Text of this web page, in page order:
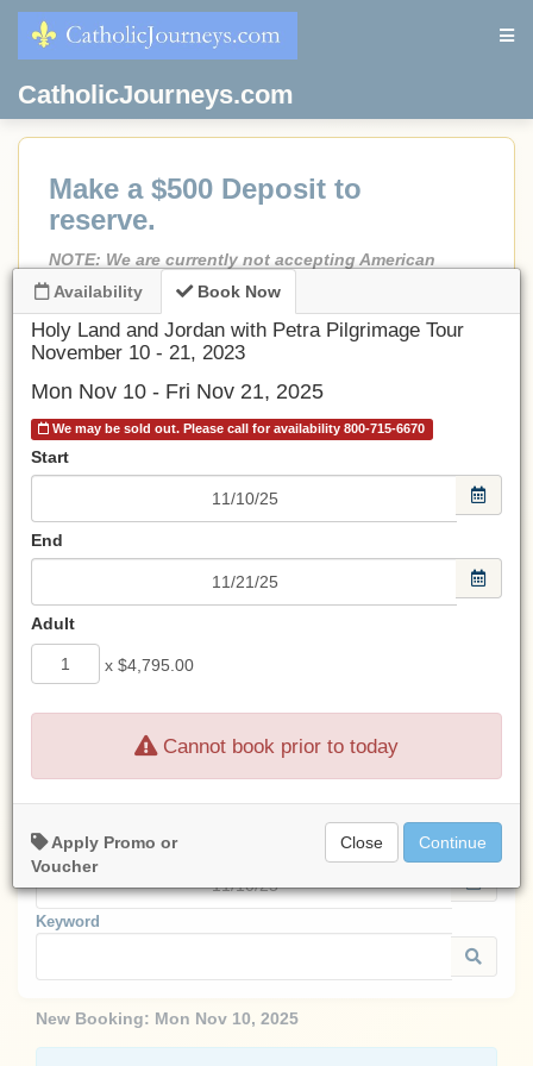
CatholicJourneys.com
Make a $500 Deposit to
reserve.
NOTE: We are currently not accepting American
Express as a form of payment.
If less than 90 days before departure, Full Payment is
due.
No credit card fees!
All prices are in USD.
, make a deposit and email or call
Look for an email from us
after any transaction.
If you don't see an email from us,
check your spam filter.
Start:
End:
Keyword
New Booking: Mon Nov 10, 2025
Availability Book Now
Holy Land and Jordan with Petra Pilgrimage Tour
November 10 - 21, 2023
Mon Nov 10 - Fri Nov 21, 2025
We may be sold out. Please call for availability 800-715-6670
Start
End
Adult
x $4,795.00
Cannot book prior to today
Apply Promo or
Voucher
Close Continue